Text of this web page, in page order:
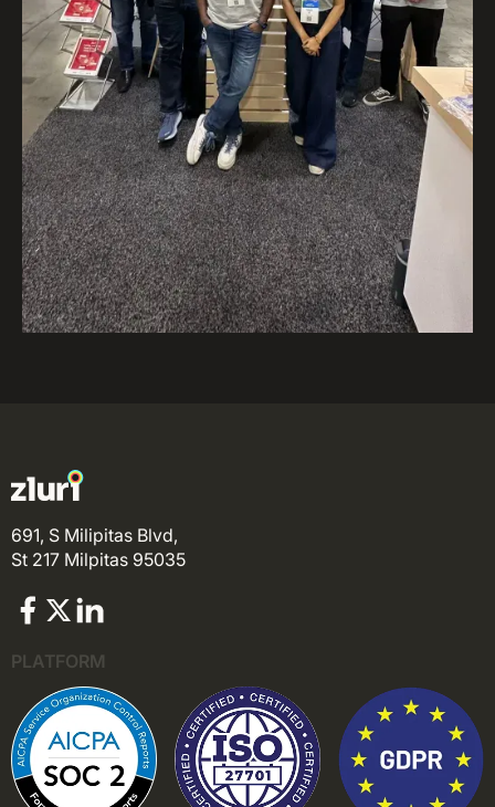
691, S Milipitas Blvd,
St 217 Milpitas 95035
PLATFORM